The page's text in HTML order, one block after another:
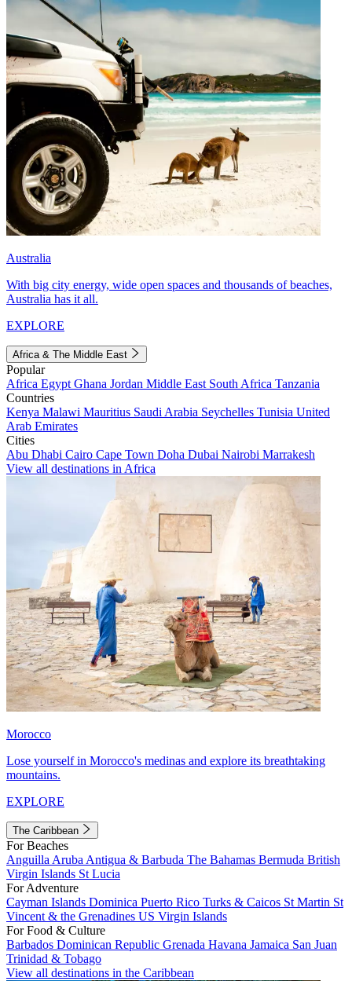
Australia
With big city energy, wide open spaces and thousands of beaches,
Australia has it all.
EXPLORE
Africa & The Middle East
Popular
Africa Egypt Ghana Jordan Middle East South Africa Tanzania
Countries
Kenya Malawi Mauritius Saudi Arabia Seychelles Tunisia United
Arab Emirates
Cities
Abu Dhabi Cairo Cape Town Doha Dubai Nairobi Marrakesh
View all destinations in Africa
Morocco
Lose yourself in Morocco's medinas and explore its breathtaking
mountains.
EXPLORE
The Caribbean
For Beaches
Anguilla Aruba Antigua & Barbuda The Bahamas Bermuda British
Virgin Islands St Lucia
For Adventure
Cayman Islands Dominica Puerto Rico Turks & Caicos St Martin St
Vincent & the Grenadines US Virgin Islands
For Food & Culture
Barbados Dominican Republic Grenada Havana Jamaica San Juan
Trinidad & Tobago
View all destinations in the Caribbean